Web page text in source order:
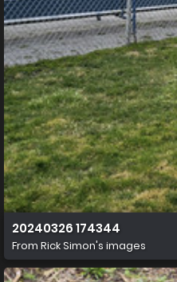
20240326 174344
From Rick Simon's images